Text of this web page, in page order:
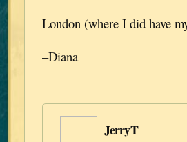
London (where I did have
–Diana
JerryT